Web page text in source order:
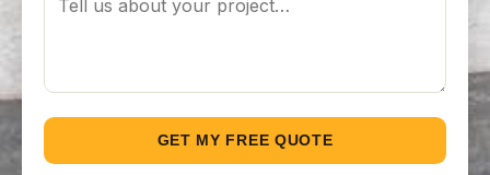
GET MY FREE QUOTE